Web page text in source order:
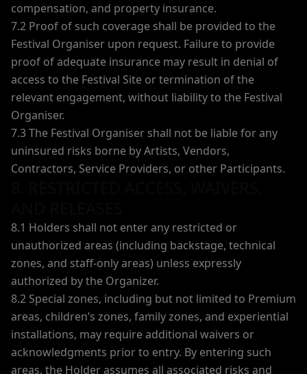
compensation, and property insurance.
7.2 Proof of such coverage shall be provided to the
Festival Organiser upon request. Failure to provide
proof of adequate insurance may result in denial of
access to the Festival Site or termination of the
relevant engagement, without liability to the Festival
Organiser.
7.3 The Festival Organiser shall not be liable for any
uninsured risks borne by Artists, Vendors,
Contractors, Service Providers, or other Participants.
8.1 Holders shall not enter any restricted or
unauthorized areas (including backstage, technical
zones, and staff-only areas) unless expressly
authorized by the Organizer.
8.2 Special zones, including but not limited to Premium
areas, children’s zones, family zones, and experiential
installations, may require additional waivers or
acknowledgments prior to entry. By entering such
areas, the Holder assumes all associated risks and